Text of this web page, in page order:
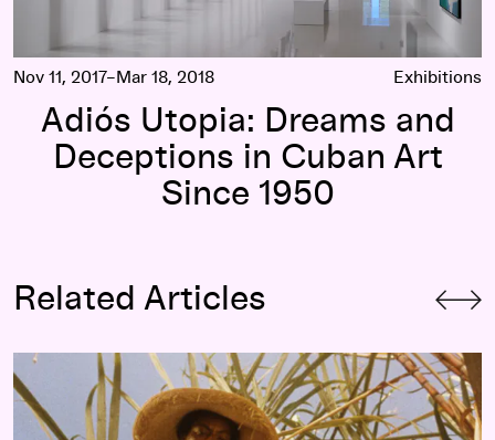
Nov 11, 2017–Mar 18, 2018 Exhibitions
Adiós Utopia: Dreams and
Deceptions in Cuban Art
Since 1950
Related Articles
Haile Gerima, 1995